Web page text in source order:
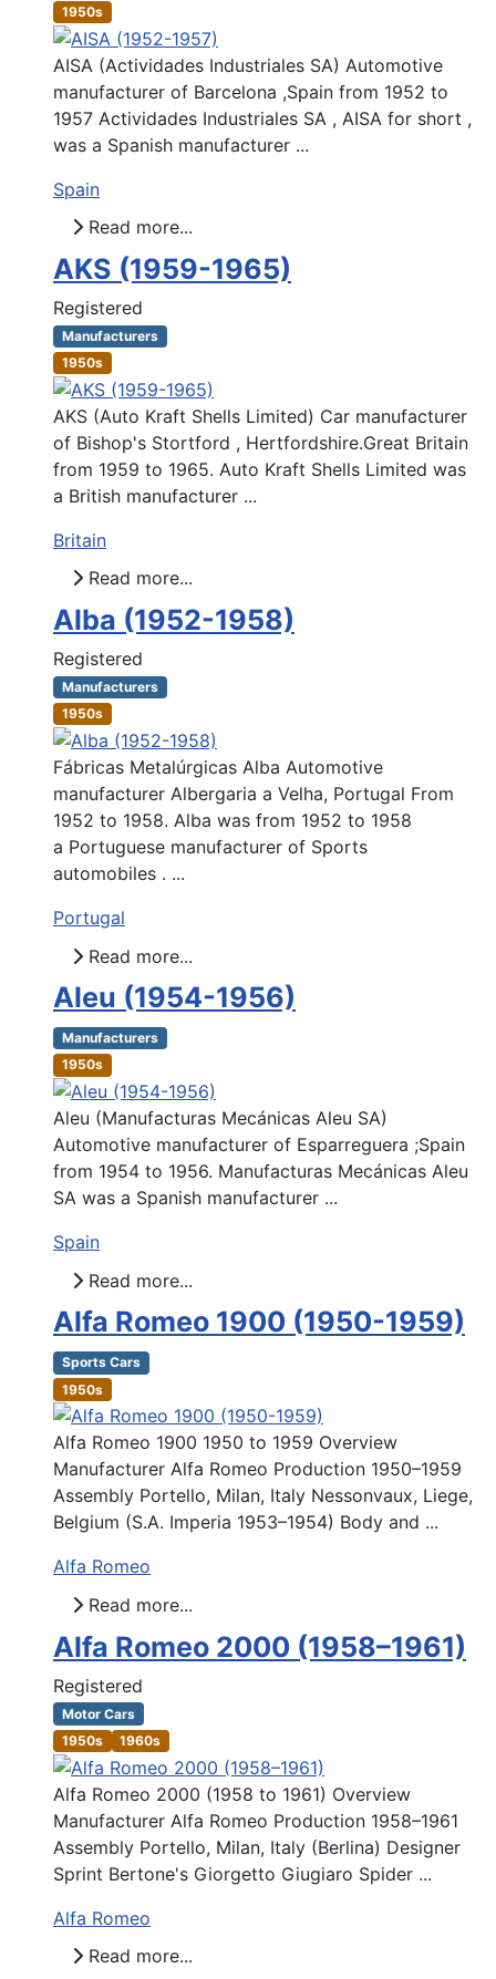
1950s
AISA (Actividades Industriales SA) Automotive
manufacturer of Barcelona ,Spain from 1952 to
1957 Actividades Industriales SA , AISA for short ,
was a Spanish manufacturer ...
Spain
Read more...
AKS (1959-1965)
Registered
Manufacturers
1950s
AKS (Auto Kraft Shells Limited) Car manufacturer
of Bishop's Stortford , Hertfordshire.Great Britain
from 1959 to 1965. Auto Kraft Shells Limited was
a British manufacturer ...
Britain
Read more...
Alba (1952-1958)
Registered
Manufacturers
1950s
Fábricas Metalúrgicas Alba Automotive
manufacturer Albergaria a Velha, Portugal From
1952 to 1958. Alba was from 1952 to 1958
a Portuguese manufacturer of Sports
automobiles . ...
Portugal
Read more...
Aleu (1954-1956)
Manufacturers
1950s
Aleu (Manufacturas Mecánicas Aleu SA)
Automotive manufacturer of Esparreguera ;Spain
from 1954 to 1956. Manufacturas Mecánicas Aleu
SA was a Spanish manufacturer ...
Spain
Read more...
Alfa Romeo 1900 (1950-1959)
Sports Cars
1950s
Alfa Romeo 1900 1950 to 1959 Overview
Manufacturer Alfa Romeo Production 1950–1959
Assembly Portello, Milan, Italy Nessonvaux, Liege,
Belgium (S.A. Imperia 1953–1954) Body and ...
Alfa Romeo
Read more...
Alfa Romeo 2000 (1958–1961)
Registered
Motor Cars
1950s
1960s
Alfa Romeo 2000 (1958 to 1961) Overview
Manufacturer Alfa Romeo Production 1958–1961
Assembly Portello, Milan, Italy (Berlina) Designer
Sprint Bertone's Giorgetto Giugiaro Spider ...
Alfa Romeo
Read more...